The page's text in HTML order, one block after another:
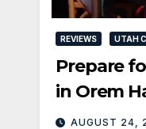
REVIEWS UTAH
Prepare
in Orem
AUGUST 24,